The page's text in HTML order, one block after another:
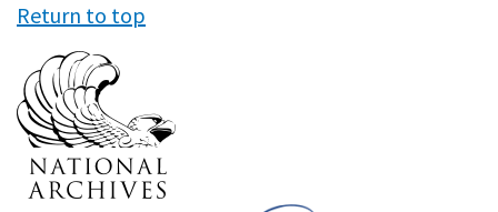
Return to top